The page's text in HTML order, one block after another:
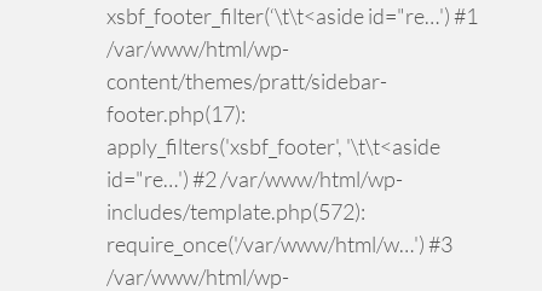
xsbf_footer_filter(‘\t\t<aside id="re…') #1
/var/www/html/wp-
content/themes/pratt/sidebar-
footer.php(17):
apply_filters('xsbf_footer', '\t\t<aside
id="re…') #2 /var/www/html/wp-
includes/template.php(572):
require_once('/var/www/html/w…') #3
/var/www/html/wp-